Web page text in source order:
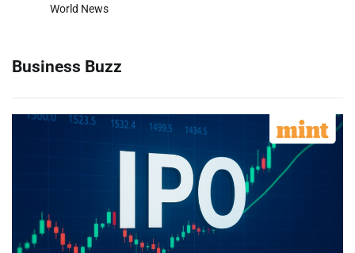
World News
Business Buzz